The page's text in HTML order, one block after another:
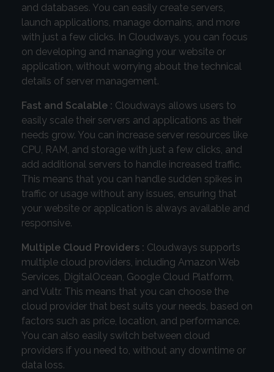
and databases. You can easily create servers,
launch applications, manage domains, and more
with just a few clicks. In Cloudways, you can focus
on developing and managing your website or
application, without worrying about the technical
details of server management.
Fast and Scalable : Cloudways allows users to
easily scale their servers and applications as their
needs grow. You can increase server resources like
CPU, RAM, and storage with just a few clicks, and
add additional servers to handle increased traffic.
This means that you can handle sudden spikes in
traffic or usage without any issues, ensuring that
your website or application is always available and
responsive.
Multiple Cloud Providers : Cloudways supports
multiple cloud providers, including Amazon Web
Services, DigitalOcean, Google Cloud Platform,
and Vultr. This means that you can choose the
cloud provider that best suits your needs, based on
factors such as price, location, and performance.
You can also easily switch between cloud
providers if you need to, without any downtime or
data loss.